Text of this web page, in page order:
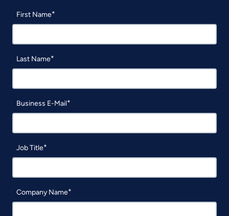
First Name
Last Name
Business E-Mail
Job Title
Company Name